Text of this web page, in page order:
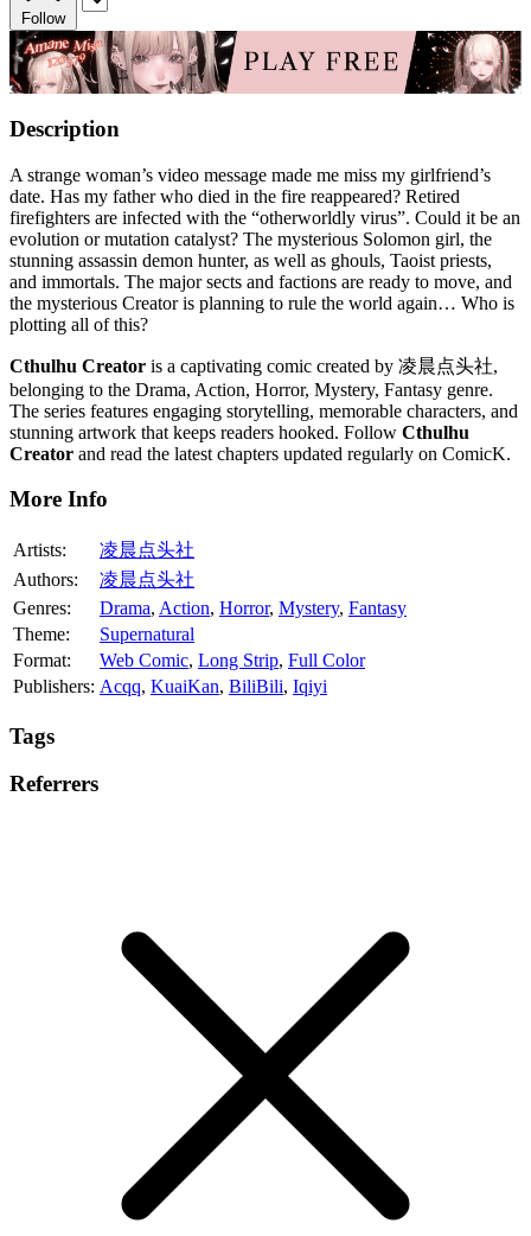
Follow
Description
A strange woman’s video message made me miss my girlfriend’s
date. Has my father who died in the fire reappeared? Retired
firefighters are infected with the “otherworldly virus”. Could it be an
evolution or mutation catalyst? The mysterious Solomon girl, the
stunning assassin demon hunter, as well as ghouls, Taoist priests,
and immortals. The major sects and factions are ready to move, and
the mysterious Creator is planning to rule the world again… Who is
plotting all of this?
Cthulhu Creator is a captivating comic created by 凌晨点头社,
belonging to the Drama, Action, Horror, Mystery, Fantasy genre.
The series features engaging storytelling, memorable characters, and
stunning artwork that keeps readers hooked. Follow Cthulhu
Creator and read the latest chapters updated regularly on ComicK.
More Info
Artists:
凌晨点头社
Authors:
凌晨点头社
Genres:
Drama, Action, Horror, Mystery, Fantasy
Theme:
Supernatural
Format:
Web Comic, Long Strip, Full Color
Publishers: Acqq, KuaiKan, BiliBili, Iqiyi
Tags
Referrers